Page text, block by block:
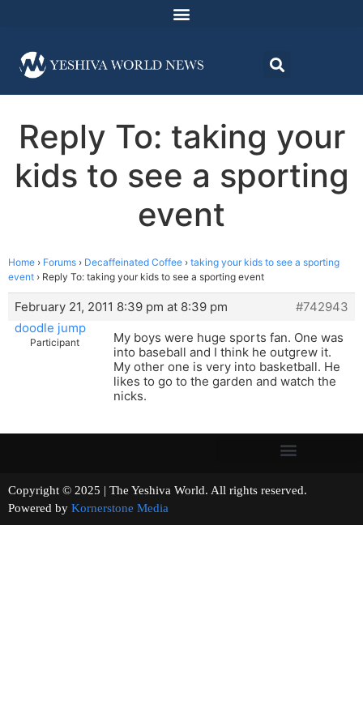
Reply To: taking your
kids to see a sporting
event
Home › Forums › Decaffeinated Coffee › taking your kids to see a sporting
event › Reply To: taking your kids to see a sporting event
February 21, 2011 8:39 pm at 8:39 pm
#742943
doodle jump
Participant
My boys were huge sports fan. One was
into baseball and I think he outgrew it.
My other one is very into basketball. He
likes to go to the garden and watch the
nicks.
Copyright © 2025 | The Yeshiva World. All rights reserved.
Powered by Kornerstone Media